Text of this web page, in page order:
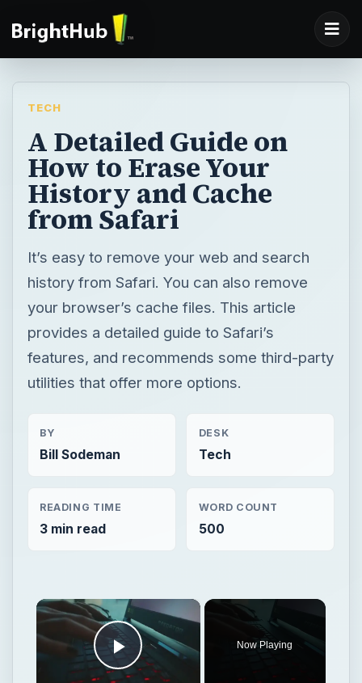
TECH
A Detailed Guide on
How to Erase Your
History and Cache
from Safari
It’s easy to remove your web and search
history from Safari. You can also remove
your browser’s cache files. This article
provides a detailed guide to Safari’s
features, and recommends some third-party
utilities that offer more options.
BY
Bill Sodeman
DESK
Tech
READING TIME
3 min read
WORD COUNT
500
×
Play Video
Now Playing